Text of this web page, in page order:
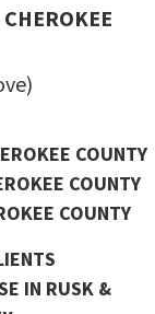
COUNTY
COUNTY
COUNTY
IN RUSK &